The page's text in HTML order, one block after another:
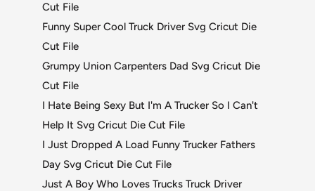
Cut File
Funny Super Cool Truck Driver Svg Cricut Die
Cut File
Grumpy Union Carpenters Dad Svg Cricut Die
Cut File
I Hate Being Sexy But I'm A Trucker So I Can't
Help It Svg Cricut Die Cut File
I Just Dropped A Load Funny Trucker Fathers
Day Svg Cricut Die Cut File
Just A Boy Who Loves Trucks Truck Driver